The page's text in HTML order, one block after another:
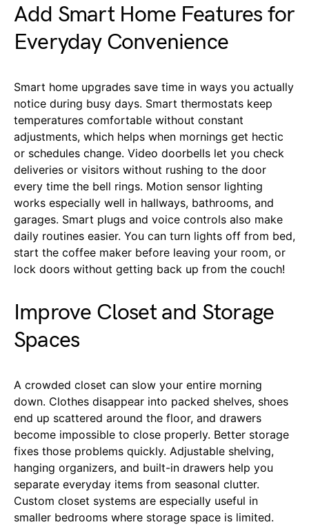
Add Smart Home Features for
Everyday Convenience
Smart home upgrades save time in ways you actually
notice during busy days. Smart thermostats keep
temperatures comfortable without constant
adjustments, which helps when mornings get hectic
or schedules change. Video doorbells let you check
deliveries or visitors without rushing to the door
every time the bell rings. Motion sensor lighting
works especially well in hallways, bathrooms, and
garages. Smart plugs and voice controls also make
daily routines easier. You can turn lights off from bed,
start the coffee maker before leaving your room, or
lock doors without getting back up from the couch!
Improve Closet and Storage
Spaces
A crowded closet can slow your entire morning
down. Clothes disappear into packed shelves, shoes
end up scattered around the floor, and drawers
become impossible to close properly. Better storage
fixes those problems quickly. Adjustable shelving,
hanging organizers, and built-in drawers help you
separate everyday items from seasonal clutter.
Custom closet systems are especially useful in
smaller bedrooms where storage space is limited.